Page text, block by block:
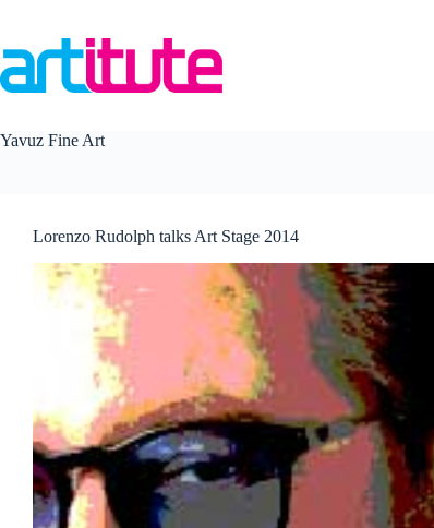
content
Yavuz Fine Art
Lorenzo Rudolph talks Art Stage 2014